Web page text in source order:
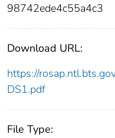
98742ede4c55a4c3
Download URL:
https://
DS1.pdf
File Type: